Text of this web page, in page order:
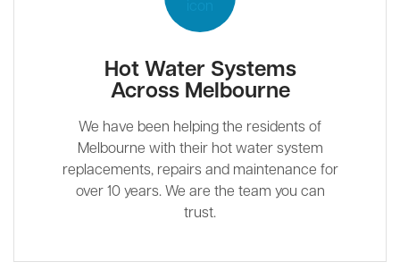
Hot Water Systems
Across Melbourne
We have been helping the residents of
Melbourne with their hot water system
replacements, repairs and maintenance for
over 10 years. We are the team you can
trust.